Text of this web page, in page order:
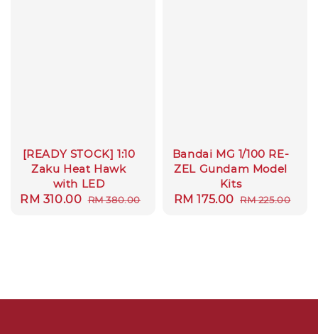
[READY STOCK] 1:10
Zaku Heat Hawk
with LED
Sale
RM 310.00 Regular
RM 380.00
Bandai MG 1/100 RE-
ZEL Gundam Model
Kits
Sale
RM 175.00 Regular
RM 225.00